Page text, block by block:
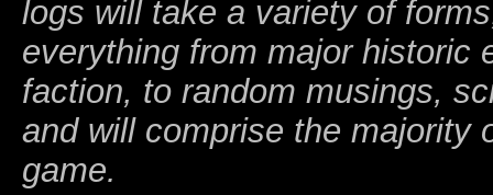
logs will take a variety of
everything from major historic
faction, to random musings,
and will comprise the majority
game.